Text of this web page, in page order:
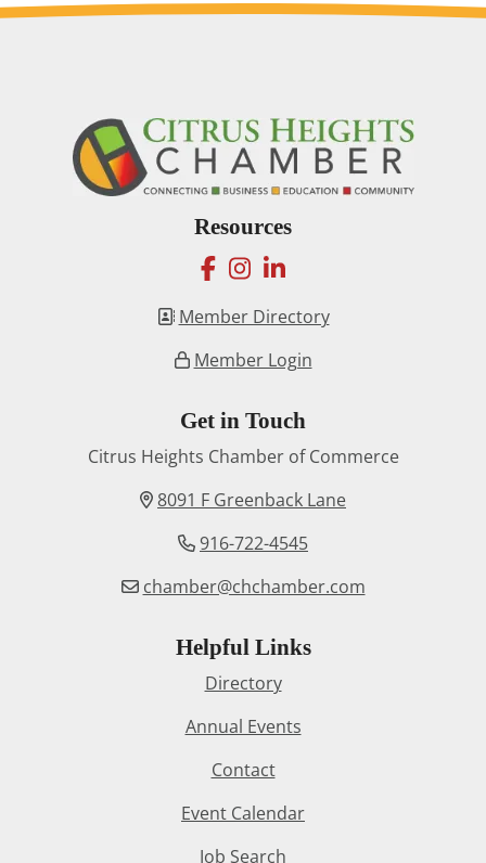
Resources
facebook
instagram
linkedin
Member Directory
Member Login
Get in Touch
Citrus Heights Chamber of Commerce
8091 F Greenback Lane
916-722-4545
chamber@chchamber.com
Helpful Links
Directory
Annual Events
Contact
Event Calendar
Job Search